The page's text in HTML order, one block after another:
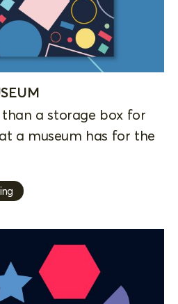
a storage box for
a museum has for the